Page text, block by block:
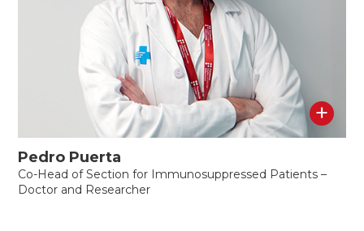
+
Pedro Puerta
Co-Head of Section for Immunosuppressed Patients –
Doctor and Researcher